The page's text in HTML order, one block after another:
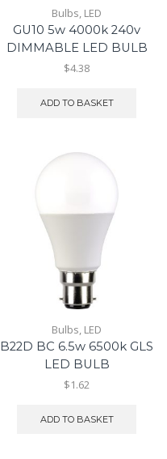
Bulbs, LED
GU10 5w 4000k 240v
DIMMABLE LED BULB
$4.38
ADD TO BASKET
Bulbs, LED
B22D BC 6.5w 6500k GLS
LED BULB
$1.62
ADD TO BASKET